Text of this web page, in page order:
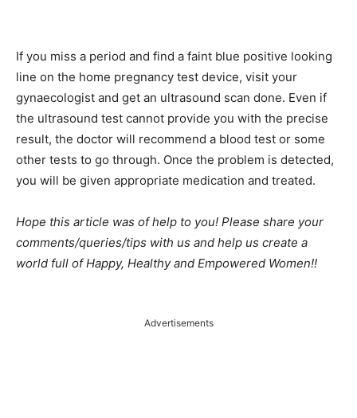
If you miss a period and find a faint blue positive looking
line on the home pregnancy test device, visit your
gynaecologist and get an ultrasound scan done. Even if
the ultrasound test cannot provide you with the precise
result, the doctor will recommend a blood test or some
other tests to go through. Once the problem is detected,
you will be given appropriate medication and treated.
Hope this article was of help to you! Please share your
comments/queries/tips with us and help us create a
world full of Happy, Healthy and Empowered Women!!
Advertisements